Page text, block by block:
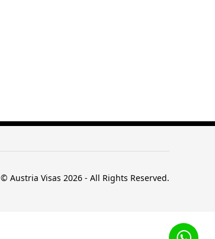
© Austria Visas 2026 - All Rights Reserved.